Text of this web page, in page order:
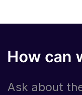
How can
Ask about